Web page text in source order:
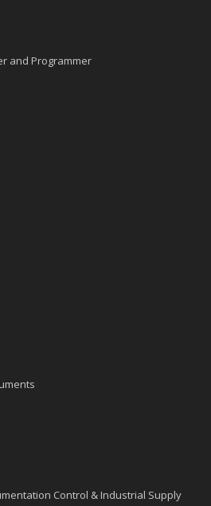
and Programmer
Control & Industrial Supply